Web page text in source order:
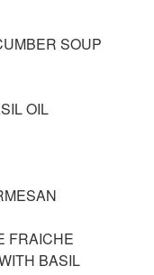
SOUP
OIL
FRAICHE
BASIL